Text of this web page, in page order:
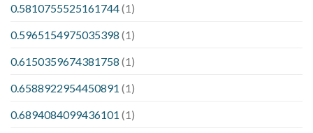
0.5810755525161744(1)
0.5965154975035398 (1)
0.6150359674381758 (1)
0.6588922954450891 (1)
0.6894084099436101 (1)